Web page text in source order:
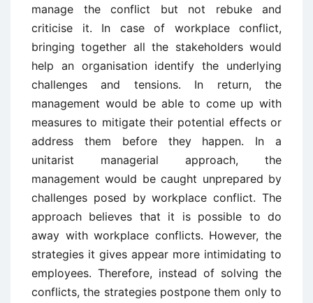
manage the conflict but not rebuke and
criticise it. In case of workplace conflict,
bringing together all the stakeholders would
help an organisation identify the underlying
challenges and tensions. In return, the
management would be able to come up with
measures to mitigate their potential effects or
address them before they happen. In a
unitarist managerial approach, the
management would be caught unprepared by
challenges posed by workplace conflict. The
approach believes that it is possible to do
away with workplace conflicts. However, the
strategies it gives appear more intimidating to
employees. Therefore, instead of solving the
conflicts, the strategies postpone them only to